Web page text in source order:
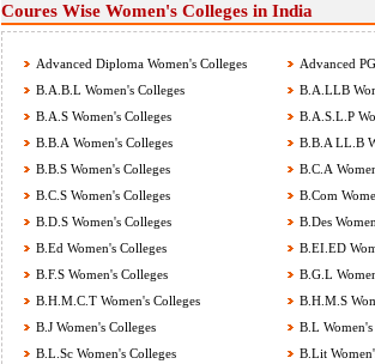
Coures Wise Women's Colleges in India
Advanced Diploma Women's Colleges Advanced
B.A.B.L Women's Colleges
B.A.LLB
B.A.S Women's Colleges
B.A.S.L.P
B.B.A Women's Colleges
B.B.A LL.B
B.B.S Women's Colleges
B.C.A
B.C.S Women's Colleges
B.Com
B.D.S Women's Colleges
B.Des
B.Ed Women's Colleges
B.EI.ED
B.F.S Women's Colleges
B.G.L
B.H.M.C.T Women's Colleges
B.H.M.S
B.J Women's Colleges
B.L Women's
B.L.Sc Women's Colleges
B.Lit